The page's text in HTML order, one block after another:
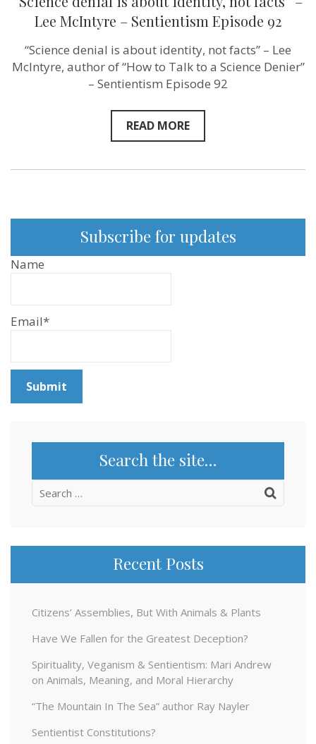
Lee McIntyre – Sentientism Episode 92
“Science denial is about identity, not facts” – Lee
McIntyre, author of “How to Talk to a Science Denier”
– Sentientism Episode 92
READ MORE
Subscribe for updates
Name
Email*
Search the site…
Search
Recent Posts
Citizens’ Assemblies, But With Animals & Plants
Have We Fallen for the Greatest Deception?
Spirituality, Veganism & Sentientism: Mari Andrew
on Animals, Meaning, and Moral Hierarchy
“The Mountain In The Sea” author Ray Nayler
Sentientist Constitutions?